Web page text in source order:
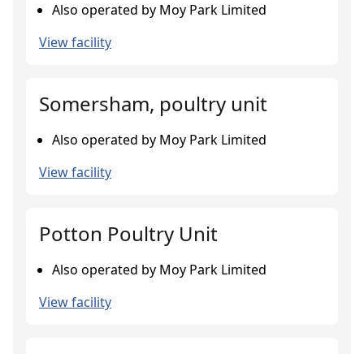
Also operated by Moy Park Limited
View facility
Somersham, poultry unit
Also operated by Moy Park Limited
View facility
Potton Poultry Unit
Also operated by Moy Park Limited
View facility